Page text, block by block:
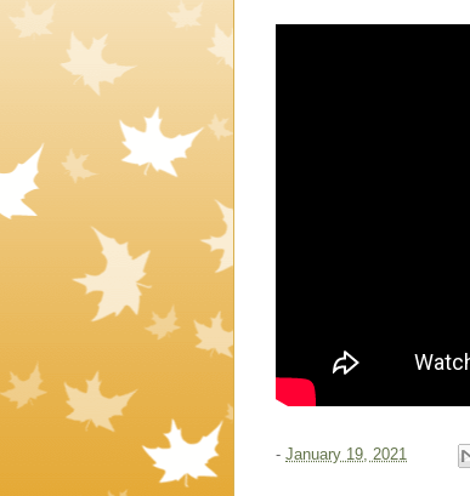
- January 19, 2021